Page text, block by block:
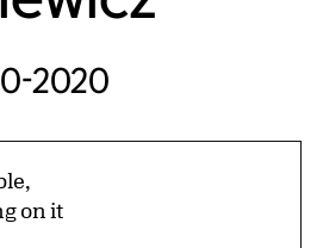
2020
on it